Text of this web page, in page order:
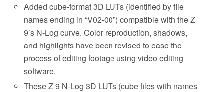
Added cube-format 3D LUTs (identified by file
names ending in “V02-00”) compatible with the Z
9’s N-Log curve. Color reproduction, shadows,
and highlights have been revised to ease the
process of editing footage using video editing
software.
These Z 9 N-Log 3D LUTs (cube files with names